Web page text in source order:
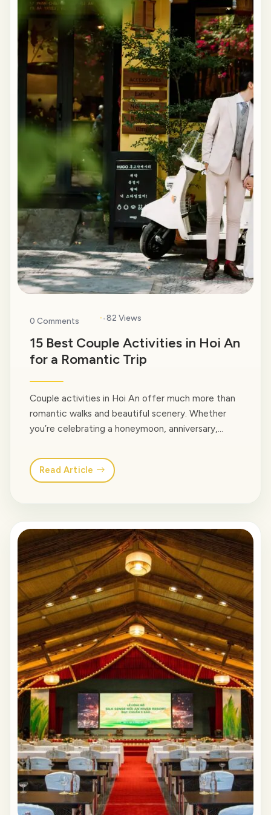
0 Comments · 82 Views
15 Best Couple Activities in Hoi An
for a Romantic Trip
Couple activities in Hoi An offer much more than
romantic walks and beautiful scenery. Whether
you’re celebrating a honeymoon, anniversary,
is filled with memorable experiences designed to
be shared. In this guide, we at Venus Travel would
href="https://venusvietnamtravel.com/blog-
type/">Read More</a>
Read Article